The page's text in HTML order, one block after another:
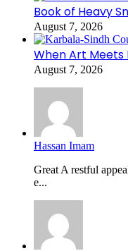
Book of Heavy
August 7, 2026
When Art Meets
August 7, 2026
Hassan Imam
Great A restful
e...